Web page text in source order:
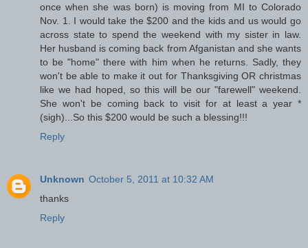
once when she was born) is moving from MI to Colorado
Nov. 1. I would take the $200 and the kids and us would go
across state to spend the weekend with my sister in law.
Her husband is coming back from Afganistan and she wants
to be "home" there with him when he returns. Sadly, they
won't be able to make it out for Thanksgiving OR christmas
like we had hoped, so this will be our "farewell" weekend.
She won't be coming back to visit for at least a year *
(sigh)...So this $200 would be such a blessing!!!
Reply
Unknown October 5, 2011 at 10:32 AM
thanks
Reply